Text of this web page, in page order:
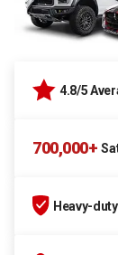
4.8/5
700,000+
Heavy-